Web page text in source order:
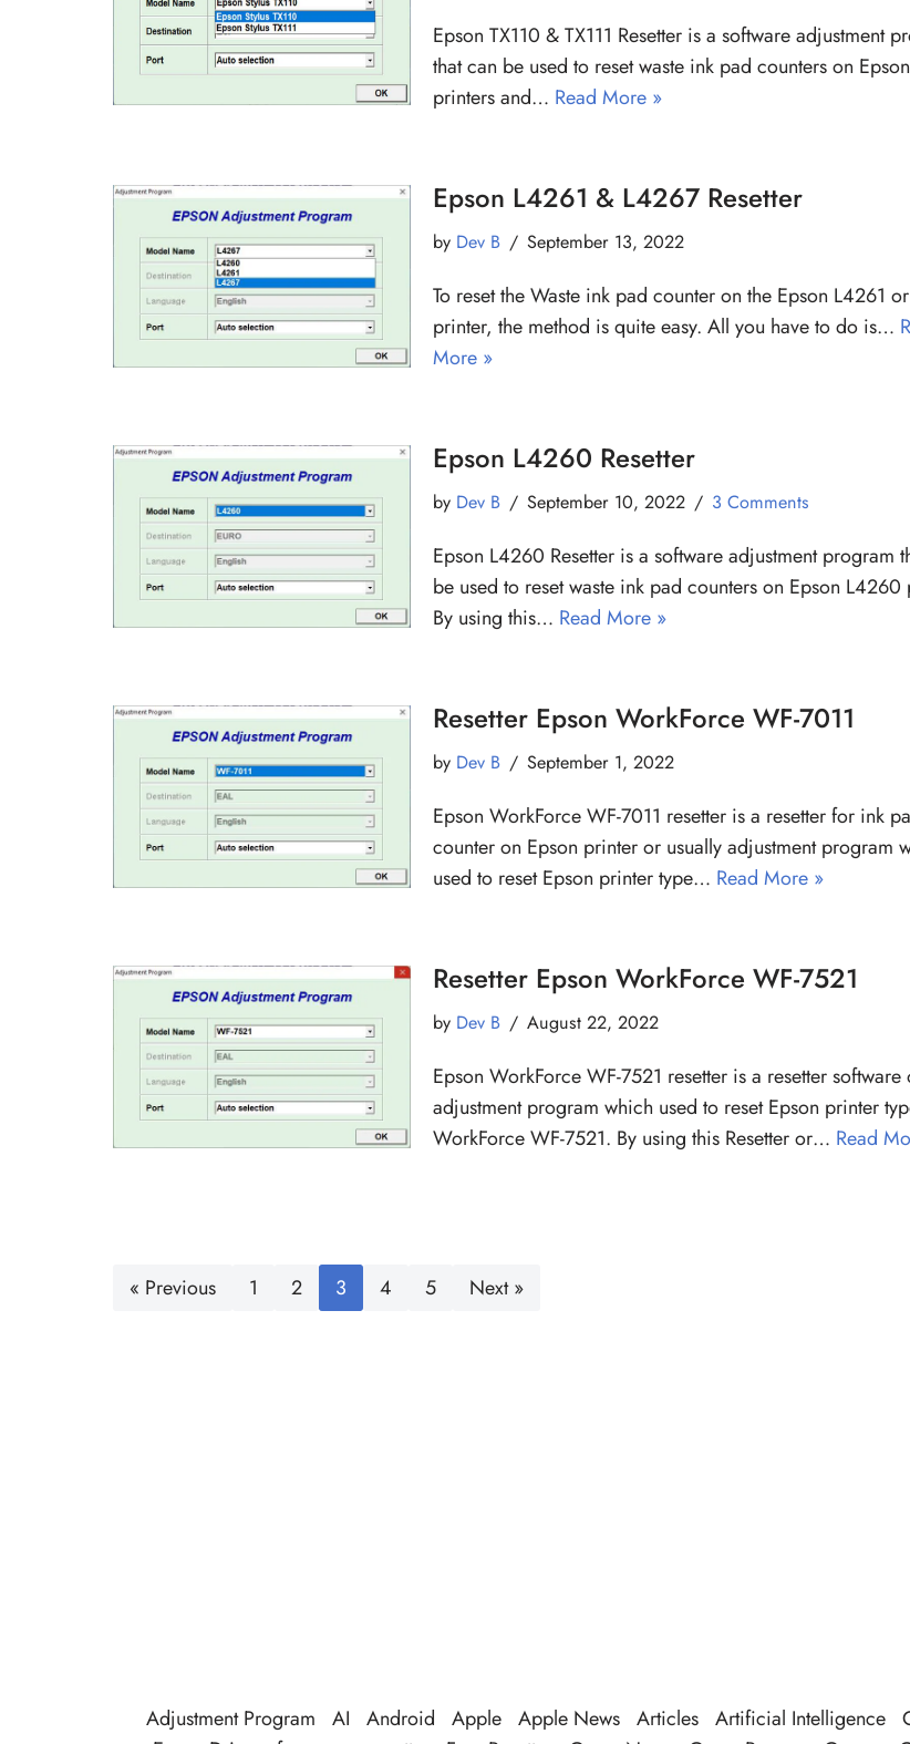
Epson TX110 & TX111 Resetter is a software adjustment
that can be used to reset waste ink pad counters on
printers and… Read More »
Epson L4261 & L4267 Resetter
by Dev B September 13, 2022
To reset the Waste ink pad counter on the Epson L4261
printer, the method is quite easy. All you have to do is…
More »
Epson L4260 Resetter
by Dev B September 10, 2022 3 Comments
Epson L4260 Resetter is a software adjustment program
be used to reset waste ink pad counters on Epson L4260
By using this… Read More »
Resetter Epson WorkForce WF-7011
by Dev B September 1, 2022
Epson WorkForce WF-7011 resetter is a resetter for ink
counter on Epson printer or usually adjustment program
used to reset Epson printer type… Read More »
Resetter Epson WorkForce WF-7521
by Dev B August 22, 2022
Epson WorkForce WF-7521 resetter is a resetter software
adjustment program which used to reset Epson printer
WorkForce WF-7521. By using this Resetter or… Read
« Previous 1 2 3 4 5 Next »
Adjustment Program AI Android Apple Apple News Articles Artificial Intelligence